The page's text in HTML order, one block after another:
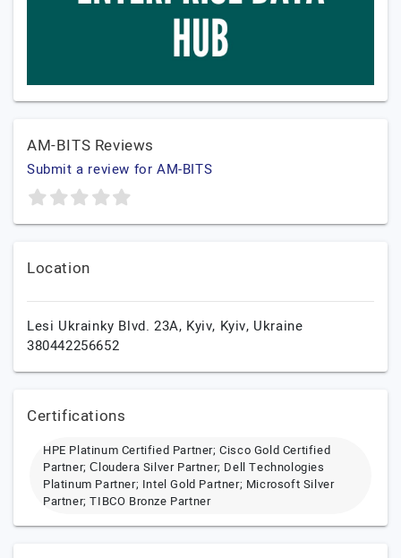
AM-BITS Reviews
Submit a review for AM-BITS
Location
Lesi Ukrainky Blvd. 23A, Kyiv, Kyiv, Ukraine
380442256652
Certifications
HPE Platinum Certified Partner; Cisco Gold Certified
Partner; Сloudera Silver Partner; Dell Technologies
Platinum Partner; Intel Gold Partner; Microsoft Silver
Partner; TIBCO Bronze Partner